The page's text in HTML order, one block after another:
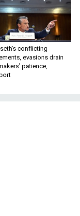
conflicting
evasions drain
patience,